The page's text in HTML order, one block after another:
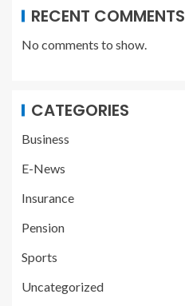
RECENT COMMENTS
No comments to show.
CATEGORIES
Business
E-News
Insurance
Pension
Sports
Uncategorized